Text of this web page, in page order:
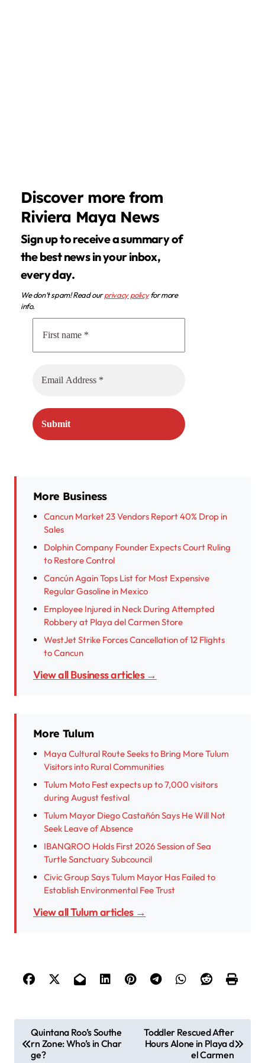
Discover more from
Riviera Maya News
Sign up to receive a summary of
the best news in your inbox,
every day.
We don’t spam! Read ourprivacy policyfor more
info.
More Business
Cancun Market 23 Vendors Report 40% Drop in
Sales
Dolphin Company Founder Expects Court Ruling
to Restore Control
Cancún Again Tops List for Most Expensive
Regular Gasoline in Mexico
Employee Injured in Neck During Attempted
Robbery at Playa del Carmen Store
WestJet Strike Forces Cancellation of 12 Flights
to Cancun
View all Business articles →
More Tulum
Maya Cultural Route Seeks to Bring More Tulum
Visitors into Rural Communities
Tulum Moto Fest expects up to 7,000 visitors
during August festival
Tulum Mayor Diego Castañón Says He Will Not
Seek Leave of Absence
IBANQROO Holds First 2026 Session of Sea
Turtle Sanctuary Subcouncil
Civic Group Says Tulum Mayor Has Failed to
Establish Environmental Fee Trust
View all Tulum articles →
o
Quintana Roo’s Southe
rn Zone: Who’s in Char
ge?
Toddler Rescued After
Hours Alone in Playa d
el Carmen